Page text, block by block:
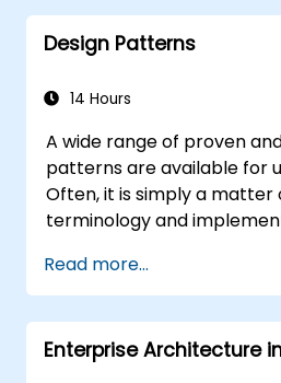
Design Patterns
14 Hours
A wide range of proven
patterns are available for
Often, it is simply a
terminology and
can save hundreds of
otherwise be devoted to
Training Goals This
objectives: first, to enable
Read more...
Enterprise Architecture